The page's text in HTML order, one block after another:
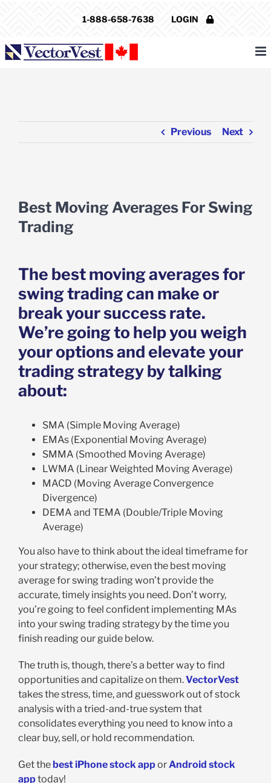
1-888-658-7638 LOGIN
Previous Next
Larger
Image
Best Moving Averages For Swing
Trading
The best moving averages for
swing trading can make or
break your success rate.
We’re going to help you weigh
your options and elevate your
trading strategy by talking
about:
SMA (Simple Moving Average)
EMAs (Exponential Moving Average)
SMMA (Smoothed Moving Average)
LWMA (Linear Weighted Moving Average)
MACD (Moving Average Convergence
Divergence)
DEMA and TEMA (Double/Triple Moving
Average)
You also have to think about the ideal timeframe for
your strategy; otherwise, even the best moving
average for swing trading won’t provide the
accurate, timely insights you need. Don’t worry,
you’re going to feel confident implementing MAs
into your swing trading strategy by the time you
finish reading our guide below.
The truth is, though, there’s a better way to find
opportunities and capitalize on them.VectorVest
takes the stress, time, and guesswork out of stock
analysis with a tried-and-true system that
consolidates everything you need to know into a
clear buy, sell, or hold recommendation.
Get the best iPhone stock apporAndroid stock
apptoday!